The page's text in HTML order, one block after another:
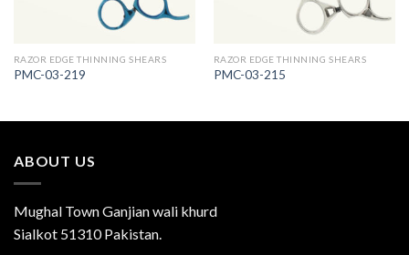
RAZOR EDGE THINNING SHEARS
PMC-03-219
RAZOR EDGE THINNING SHEARS
PMC-03-215
ABOUT US
Mughal Town Ganjian wali khurd
Sialkot 51310 Pakistan.